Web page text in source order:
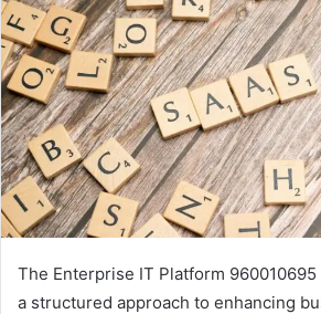
The Enterprise IT Platform
a structured approach to enhancing